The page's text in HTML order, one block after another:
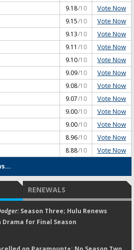
9.18/10 Vote Now
9.15/10 Vote Now
9.13/10 Vote Now
9.11 /10 Vote Now
9.10/10 Vote Now
9.09/10 Vote Now
9.08/10 Vote Now
9.07/10 Vote Now
9.00/10 Vote Now
9.00/10 Vote Now
8.96/10 Vote Now
8.88/10 Vote Now
RENEWALS
Season Three; Hulu Renews
for Final Season